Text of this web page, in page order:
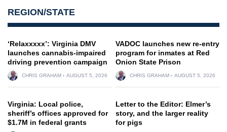
REGION/STATE
‘Relaxxxxx’: Virginia DMV
launches cannabis-impaired
driving prevention campaign
CHRIS GRAHAM AUGUST 5, 2026
VADOC launches new re-entry
program for inmates at Red
Onion State Prison
CHRIS GRAHAM AUGUST 5, 2026
Virginia: Local police,
sheriff’s offices approved for
$1.7M in federal grants
Letter to the Editor: Elmer’s
story, and the larger reality
for pigs